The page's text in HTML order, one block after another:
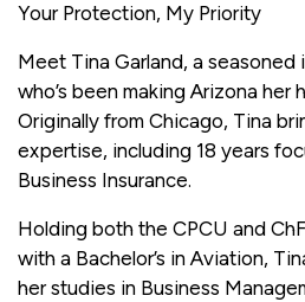
Your Protection, My Priority
Meet Tina Garland, a
who’s been making Arizona her
Originally from Chicago, Tina
expertise, including 18 years
Business Insurance.
Holding both the CPCU and
with a Bachelor’s in Aviation,
her studies in Business